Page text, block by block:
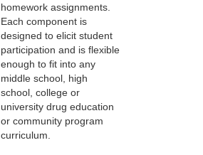
homework assignments.
Each component is
designed to elicit student
participation and is flexible
enough to fit into any
middle school, high
school, college or
university drug education
or community program
curriculum.